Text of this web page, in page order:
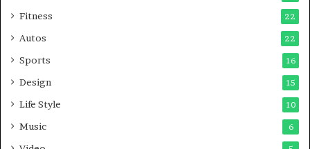
Fitness 22
Autos 22
Sports 16
Design 15
Life Style 10
Music 6